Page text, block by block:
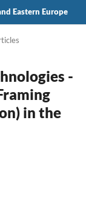
Eastern Europe
-
in the